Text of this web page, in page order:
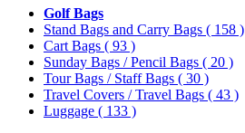
Golf Bags
Stand Bags and Carry Bags ( 158 )
Cart Bags ( 93 )
Sunday Bags / Pencil Bags ( 20 )
Tour Bags / Staff Bags ( 30 )
Travel Covers / Travel Bags ( 43 )
Luggage ( 133 )